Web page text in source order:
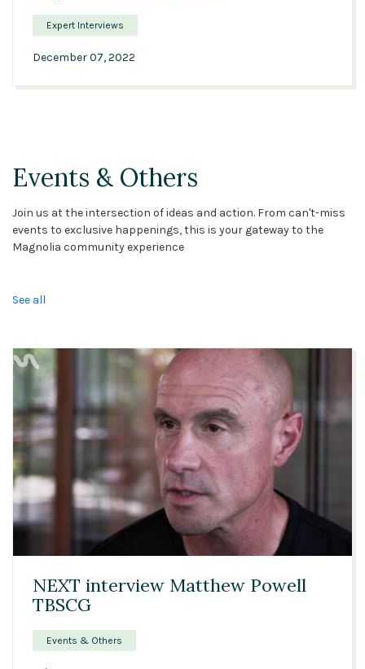
Expert Interviews
December 07, 2022
Events & Others
Join us at the intersection of ideas and action. From can't-miss
events to exclusive happenings, this is your gateway to the
Magnolia community experience
See all
NEXT interview Matthew Powell
TBSCG
Events & Others